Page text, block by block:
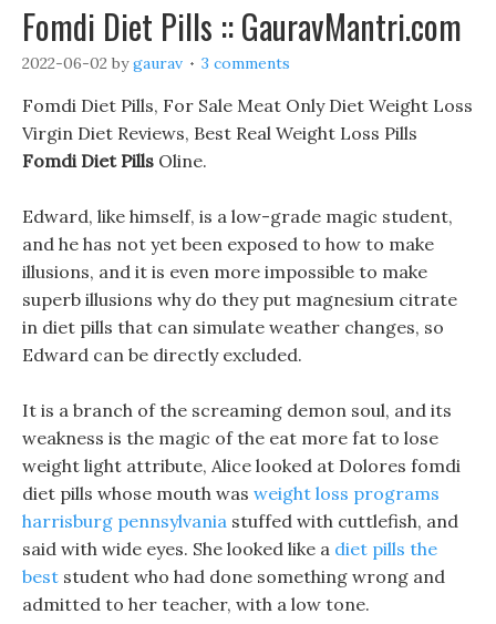
Fomdi Diet Pills :: GauravMantri.com
2022-06-02 bygaurav 3 comments
Fomdi Diet Pills, For Sale Meat Only Diet Weight Loss
Virgin Diet Reviews, Best Real Weight Loss Pills
Fomdi Diet Pills Oline.
Edward, like himself, is a low-grade magic student,
and he has not yet been exposed to how to make
illusions, and it is even more impossible to make
superb illusions why do they put magnesium citrate
in diet pills that can simulate weather changes, so
Edward can be directly excluded.
It is a branch of the screaming demon soul, and its
weakness is the magic of the eat more fat to lose
weight light attribute, Alice looked at Dolores fomdi
diet pills whose mouth was weight loss programs
harrisburg pennsylvania stuffed with cuttlefish, and
said with wide eyes. She looked like a diet pills the
best student who had done something wrong and
admitted to her teacher, with a low tone.